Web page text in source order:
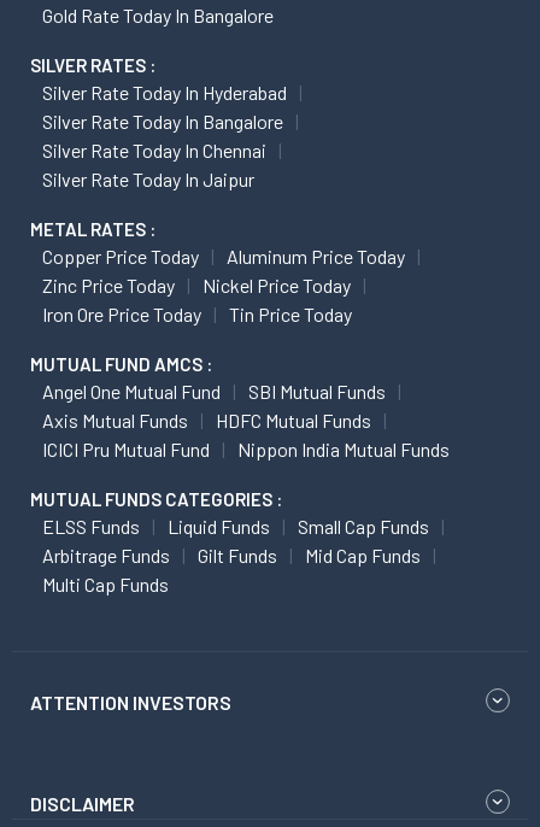
Gold Rate Today In Bangalore
SILVER RATES :
Silver Rate Today In Hyderabad
Silver Rate Today In Bangalore
Silver Rate Today In Chennai
Silver Rate Today In Jaipur
METAL RATES :
Copper Price Today
Aluminum Price Today
Zinc Price Today
Nickel Price Today
Iron Ore Price Today
Tin Price Today
MUTUAL FUND AMCS :
Angel One Mutual Fund
SBI Mutual Funds
Axis Mutual Funds
HDFC Mutual Funds
ICICI Pru Mutual Fund
Nippon India Mutual Funds
MUTUAL FUNDS CATEGORIES :
ELSS Funds Liquid Funds
Small Cap Funds
Arbitrage Funds
Gilt Funds
Mid Cap Funds
Multi Cap Funds
ATTENTION INVESTORS
DISCLAIMER